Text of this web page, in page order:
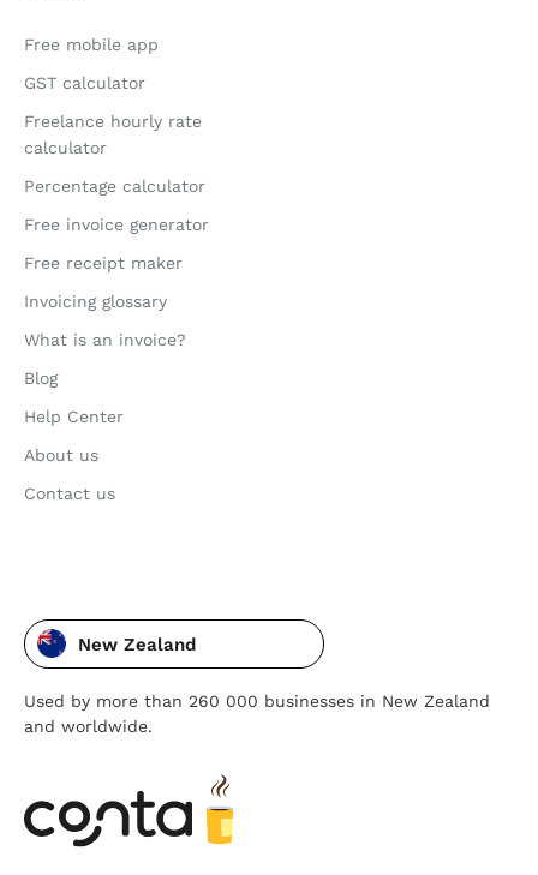
Free mobile app
GST calculator
Freelance hourly rate
calculator
Percentage calculator
Free invoice generator
Free receipt maker
Invoicing glossary
What is an invoice?
Blog
Help Center
About us
Contact us
New Zealand
Used by more than 260 000 businesses in New Zealand
and worldwide.